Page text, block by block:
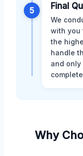
5 Final
We
with you
the
handle
and
Why